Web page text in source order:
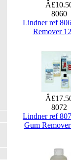
8060
Lindner ref
Remover
8072
Lindner ref
Gum